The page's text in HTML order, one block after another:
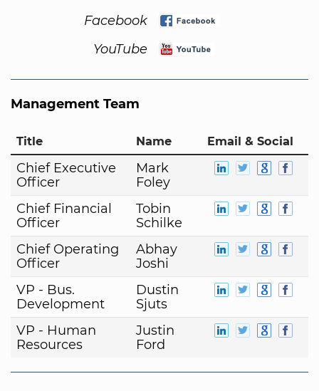
Facebook
YouTube
Management Team
Title Name Email & Social
Chief Executive
Officer
Mark
Foley
Chief Financial
Officer
Tobin
Schilke
Chief Operating
Officer
Abhay
Joshi
VP - Bus.
Development
Dustin
Sjuts
VP - Human
Resources
Justin
Ford